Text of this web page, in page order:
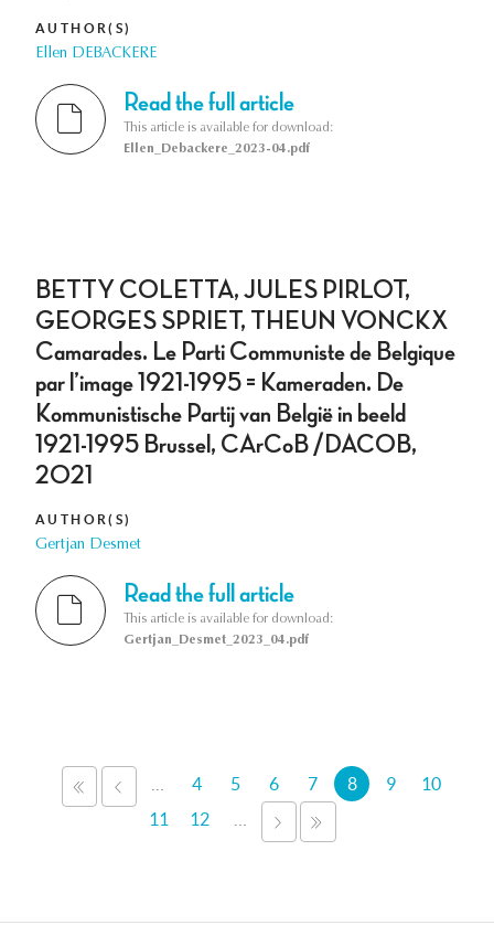
AUTHOR(S)
Ellen DEBACKERE
Read the full article
This article is available for download:
Ellen_Debackere_2023-04.pdf
BETTY COLETTA, JULES PIRLOT,
GEORGES SPRIET, THEUN VONCKX
Camarades. Le Parti Communiste de Belgique
par l’image 1921-1995 = Kameraden. De
Kommunistische Partij van België in beeld
1921-1995 Brussel, CArCoB /DACOB,
2021
AUTHOR(S)
Gertjan Desmet
Read the full article
This article is available for download:
Gertjan_Desmet_2023_04.pdf
Pages
«
FIRSTPREVIOUS
4 5 6 7 8 9
10
11
12
NEXT
›